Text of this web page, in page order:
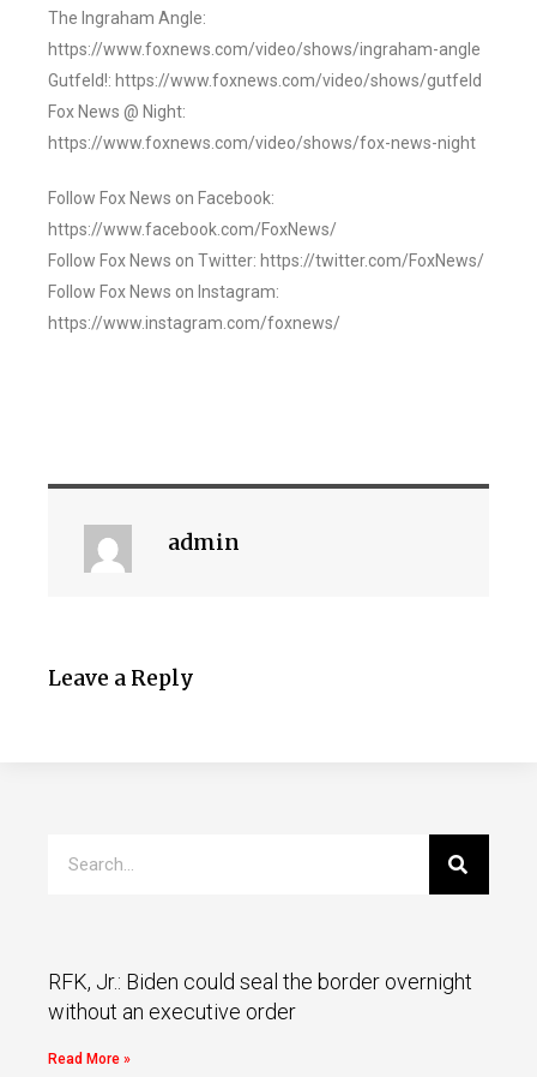
The Ingraham Angle:
https://www.foxnews.com/video/shows/ingraham-angle
Gutfeld!: https://www.foxnews.com/video/shows/gutfeld
Fox News @ Night:
https://www.foxnews.com/video/shows/fox-news-night
Follow Fox News on Facebook:
https://www.facebook.com/FoxNews/
Follow Fox News on Twitter: https://twitter.com/FoxNews/
Follow Fox News on Instagram:
https://www.instagram.com/foxnews/
admin
Leave a Reply
RFK, Jr.: Biden could seal the border overnight
without an executive order
Read More »